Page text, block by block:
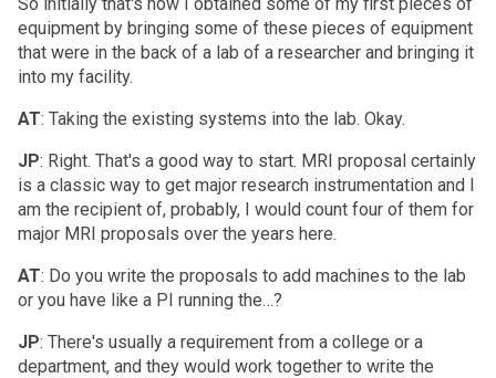
equipment by bringing some of these pieces of equipment
that were in the back of a lab of a researcher and bringing it
into my facility.
AT: Taking the existing systems into the lab. Okay.
JP: Right. That's a good way to start. MRI proposal certainly
is a classic way to get major research instrumentation and I
am the recipient of, probably, I would count four of them for
major MRI proposals over the years here.
AT: Do you write the proposals to add machines to the lab
or you have like a PI running the…?
JP: There's usually a requirement from a college or a
department, and they would work together to write the